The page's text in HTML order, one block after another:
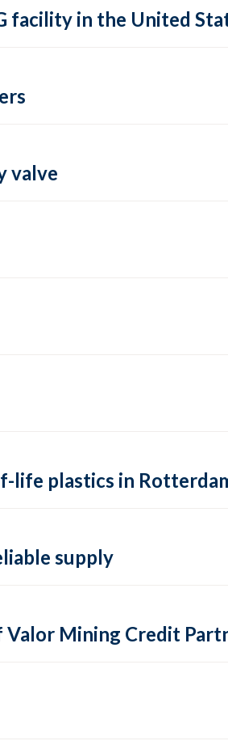
facility in the United
valve
life plastics in
supply
Mining Credit